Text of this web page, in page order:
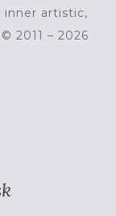
inner artistic,
2011 – 2026